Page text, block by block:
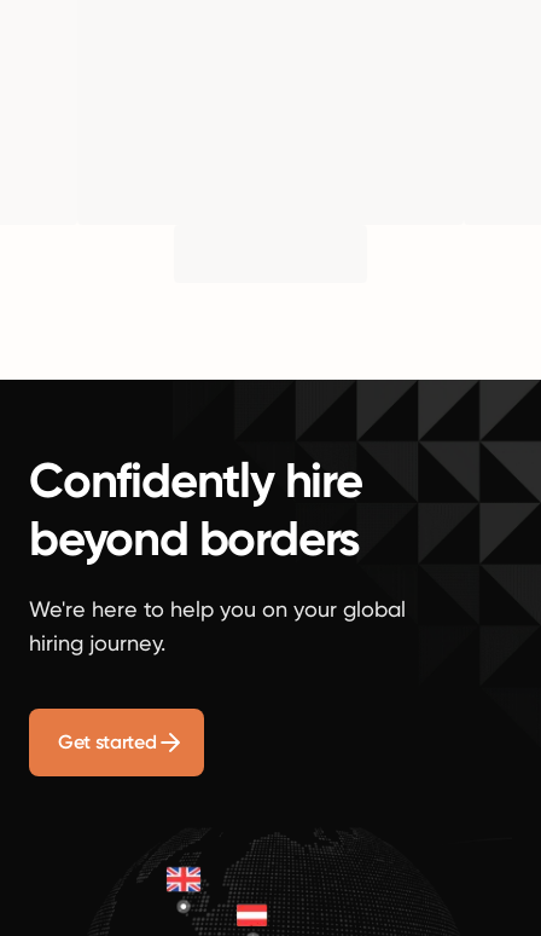
Confidently hire
beyond borders
We're here to help you on your global
hiring journey.
Get started